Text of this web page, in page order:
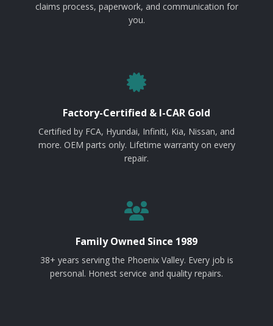
claims process, paperwork, and communication for
you.
Factory-Certified & I-CAR Gold
Certified by FCA, Hyundai, Infiniti, Kia, Nissan, and
more. OEM parts only. Lifetime warranty on every
repair.
Family Owned Since 1989
38+ years serving the Phoenix Valley. Every job is
personal. Honest service and quality repairs.